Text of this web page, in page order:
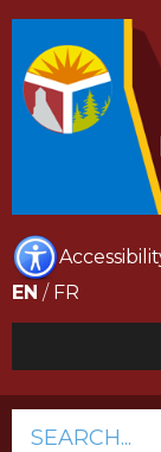
EN / FR
SEARCH...